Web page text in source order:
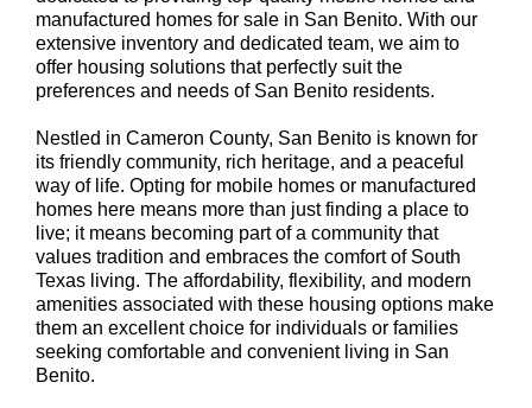
manufactured homes for sale in San Benito. With our
extensive inventory and dedicated team, we aim to
offer housing solutions that perfectly suit the
preferences and needs of San Benito residents.
Nestled in Cameron County, San Benito is known for
its friendly community, rich heritage, and a peaceful
way of life. Opting for mobile homes or manufactured
homes here means more than just finding a place to
live; it means becoming part of a community that
values tradition and embraces the comfort of South
Texas living. The affordability, flexibility, and modern
amenities associated with these housing options make
them an excellent choice for individuals or families
seeking comfortable and convenient living in San
Benito.